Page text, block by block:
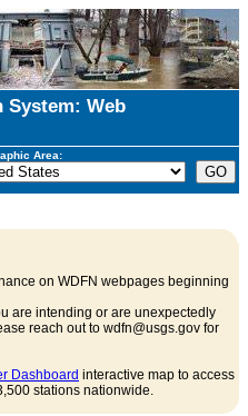
System: Web
Area:
on WDFN webpages beginning
are intending or are unexpectedly
reach out to wdfn@usgs.gov for
Dashboard interactive map to access
stations nationwide.